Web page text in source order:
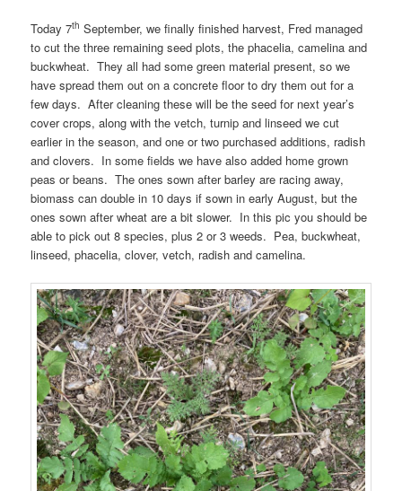
Today 7th September, we finally finished harvest, Fred managed
to cut the three remaining seed plots, the phacelia, camelina and
buckwheat. They all had some green material present, so we
have spread them out on a concrete floor to dry them out for a
few days. After cleaning these will be the seed for next year’s
cover crops, along with the vetch, turnip and linseed we cut
earlier in the season, and one or two purchased additions, radish
and clovers. In some fields we have also added home grown
peas or beans. The ones sown after barley are racing away,
biomass can double in 10 days if sown in early August, but the
ones sown after wheat are a bit slower. In this pic you should be
able to pick out 8 species, plus 2 or 3 weeds. Pea, buckwheat,
linseed, phacelia, clover, vetch, radish and camelina.